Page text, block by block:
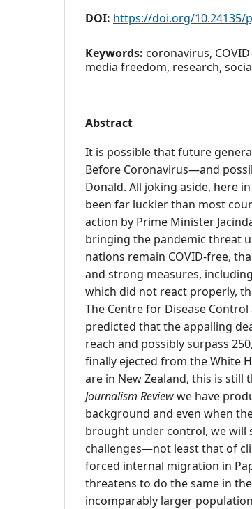
DOI: https://doi.org/10.24135/
Keywords: coronavirus,
media freedom, research,
Abstract
It is possible that future
Before Coronavirus—and
Donald. All joking aside, here
been far luckier than most
action by Prime Minister
bringing the pandemic threat
nations remain COVID-free,
and strong measures,
which did not react properly,
The Centre for Disease Control
predicted that the appalling
reach and possibly surpass
finally ejected from the White
are in New Zealand, this is still
Journalism Reviewwe have
background and even when
brought under control, we will
challenges—not least that of
forced internal migration in
threatens to do the same in
incomparably larger